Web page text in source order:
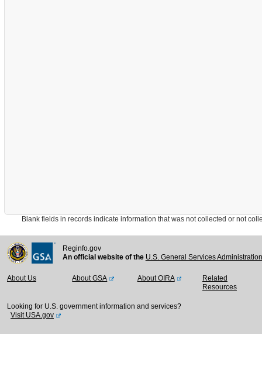
Blank fields in records indicate information that was not collected or not
Reginfo.gov
An official website of the U.S. General Services
About Us About GSA About OIRA
Related
Resources
Looking for U.S. government information and services?
Visit USA.gov